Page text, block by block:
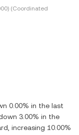
(Coordinated
0.00% in the last
3.00% in the
increasing 10.00%